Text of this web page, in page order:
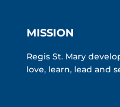
MISSION
Regis St. Mary
love, learn, lead and